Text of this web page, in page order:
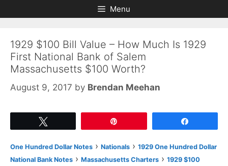
to
to
Menu
1929 $100 Bill Value – How Much Is 1929
First National Bank of Salem
Massachusetts $100 Worth?
August 9, 2017 by Brendan Meehan
One Hundred Dollar Notes › Nationals › 1929 One Hundred Dollar
National Bank Notes › Massachusetts Charters › 1929 $100